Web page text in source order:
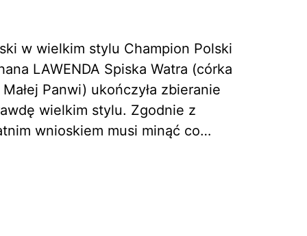
w wielkim stylu Champion Polski
LAWENDA Spiska Watra (córka
Panwi) ukończyła zbieranie
wielkim stylu. Zgodnie z
wnioskiem musi minąć co…